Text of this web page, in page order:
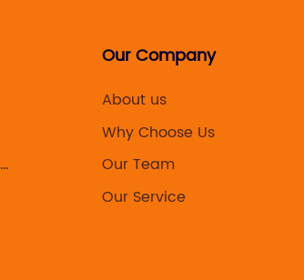
Our Company
About us
Why Choose Us
Our Team
Our Service